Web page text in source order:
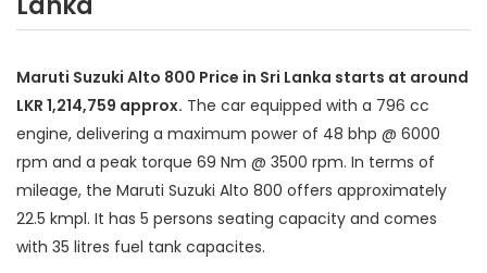
Maruti Suzuki Alto 800 Price in Sri Lanka starts at around
LKR 1,214,759 approx. The car equipped with a 796 cc
engine, delivering a maximum power of 48 bhp @ 6000
rpm and a peak torque 69 Nm @ 3500 rpm. In terms of
mileage, the Maruti Suzuki Alto 800 offers approximately
22.5 kmpl. It has 5 persons seating capacity and comes
with 35 litres fuel tank capacites.